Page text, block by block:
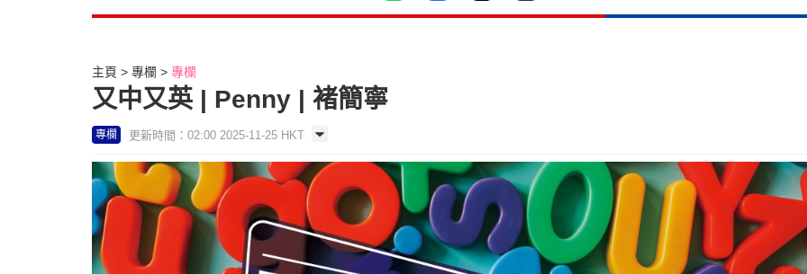
主頁 專欄 專欄
又中又英 | Penny | 褚簡寧
專欄 更新時間：02:00 2025-11-25 HKT